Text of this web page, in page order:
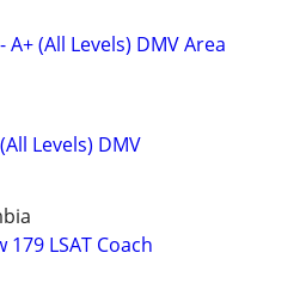
(All Levels) DMV Area
Levels) DMV
179 LSAT Coach